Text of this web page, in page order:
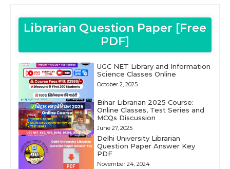
Librarian Question Paper [Free
PDF]
UGC NET Library and Information
Science Classes Online
October 2, 2025
Bihar Librarian 2025 Course:
Online Classes, Test Series and
MCQs Discussion
June 27, 2025
Delhi University Librarian
Question Paper Answer Key
PDF
November 24, 2024